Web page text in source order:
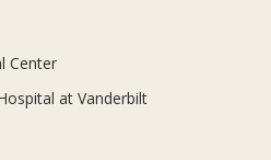
Center
at Vanderbilt